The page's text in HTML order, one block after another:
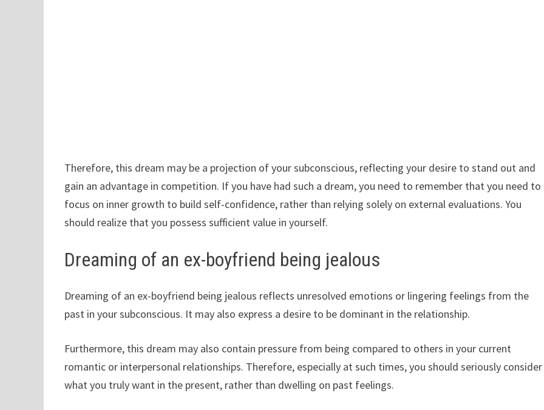
Therefore, this dream may be a projection of your subconscious, reflecting your desire to stand out and
gain an advantage in competition. If you have had such a dream, you need to remember that you need to
focus on inner growth to build self-confidence, rather than relying solely on external evaluations. You
should realize that you possess sufficient value in yourself.
Dreaming of an ex-boyfriend being jealous
Dreaming of an ex-boyfriend being jealous reflects unresolved emotions or lingering feelings from the
past in your subconscious. It may also express a desire to be dominant in the relationship.
Furthermore, this dream may also contain pressure from being compared to others in your current
romantic or interpersonal relationships. Therefore, especially at such times, you should seriously consider
what you truly want in the present, rather than dwelling on past feelings.